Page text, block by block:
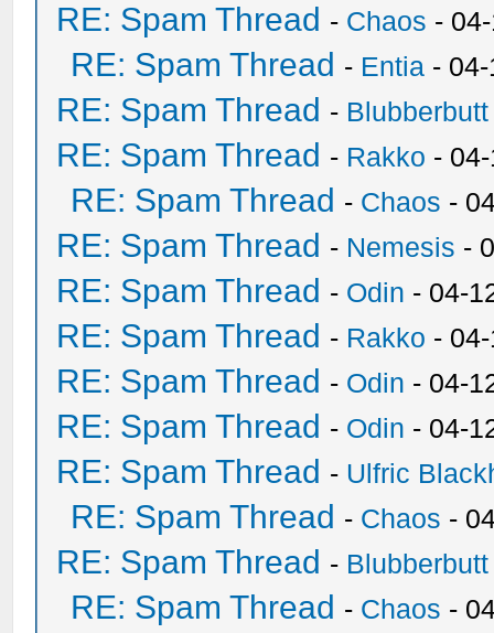
RE: Spam Thread - Chaos -
RE: Spam Thread - Entia -
RE: Spam Thread - Blubberbutt
RE: Spam Thread - Rakko -
RE: Spam Thread - Chaos -
RE: Spam Thread - Nemesis -
RE: Spam Thread - Odin - 04-
RE: Spam Thread - Rakko -
RE: Spam Thread - Odin - 04-
RE: Spam Thread - Odin - 04-
RE: Spam Thread - Ulfric
RE: Spam Thread - Chaos -
RE: Spam Thread - Blubberbutt
RE: Spam Thread - Chaos -